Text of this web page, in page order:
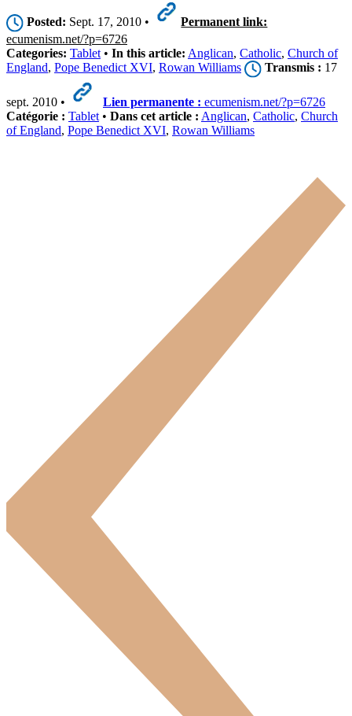
Posted: Sept. 17, 2010 •
Permanent link:
ecumenism.net/?p=6726
Categories: Tablet • In this article: Anglican, Catholic, Church of
England, Pope Benedict XVI, Rowan Williams Transmis : 17
sept. 2010 • Lien permanente : ecumenism.net/?p=6726
Catégorie : Tablet • Dans cet article : Anglican, Catholic, Church
of England, Pope Benedict XVI, Rowan Williams